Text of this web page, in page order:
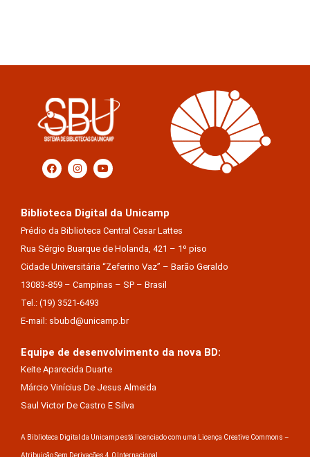
Biblioteca Digital da Unicamp
Prédio da Biblioteca Central Cesar Lattes
Rua Sérgio Buarque de Holanda, 421 – 1º piso
Cidade Universitária “Zeferino Vaz” – Barão Geraldo
13083-859 – Campinas – SP – Brasil
Tel.: (19) 3521-6493
E-mail: sbubd@unicamp.br
Equipe de desenvolvimento da nova BD:
Keite Aparecida Duarte
Márcio Vinícius De Jesus Almeida
Saul Victor De Castro E Silva
A Biblioteca Digital da Unicamp está licenciado com uma Licença Creative Commons –
Atribuição Sem Derivações 4.0 Internacional